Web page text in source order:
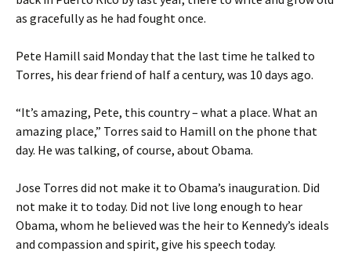
as gracefully as he had fought once.
Pete Hamill said Monday that the last time he talked to
Torres, his dear friend of half a century, was 10 days ago.
“It’s amazing, Pete, this country – what a place. What an
amazing place,” Torres said to Hamill on the phone that
day. He was talking, of course, about Obama.
Jose Torres did not make it to Obama’s inauguration. Did
not make it to today. Did not live long enough to hear
Obama, whom he believed was the heir to Kennedy’s ideals
and compassion and spirit, give his speech today.